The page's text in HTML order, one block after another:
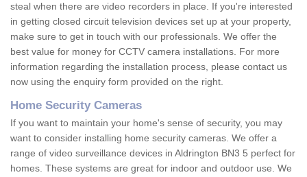
steal when there are video recorders in place. If you're interested
in getting closed circuit television devices set up at your property,
make sure to get in touch with our professionals. We offer the
best value for money for CCTV camera installations. For more
information regarding the installation process, please contact us
now using the enquiry form provided on the right.
Home Security Cameras
If you want to maintain your home's sense of security, you may
want to consider installing home security cameras. We offer a
range of video surveillance devices in Aldrington BN3 5 perfect for
homes. These systems are great for indoor and outdoor use. We